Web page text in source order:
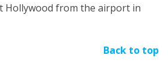
Hollywood from the airport in
Back to top